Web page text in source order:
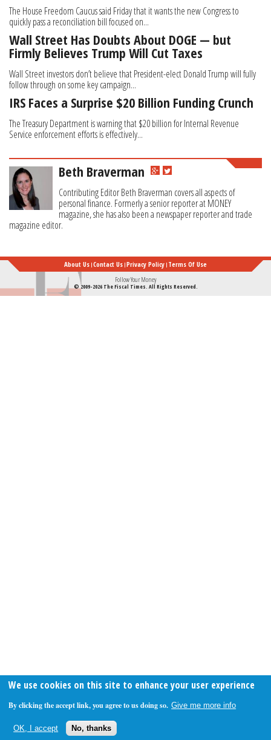
The House Freedom Caucus said Friday that it wants the new Congress to
quickly pass a reconciliation bill focused on...
Wall Street Has Doubts About DOGE — but
Firmly Believes Trump Will Cut Taxes
Wall Street investors don’t believe that President-elect Donald Trump will fully
follow through on some key campaign...
IRS Faces a Surprise $20 Billion Funding Crunch
The Treasury Department is warning that $20 billion for Internal Revenue
Service enforcement efforts is effectively...
Beth Braverman
Contributing Editor Beth Braverman covers all aspects of
personal finance. Formerly a senior reporter at MONEY
magazine, she has also been a newspaper reporter and trade
magazine editor.
About Us Contact Us Privacy Policy Terms Of Use
Follow Your Money
© 2009-2026 The Fiscal Times. All Rights Reserved.
We use cookies on this site to enhance your user experience
By clicking the accept link, you agree to us doing so. Give me more info
OK, I accept No, thanks